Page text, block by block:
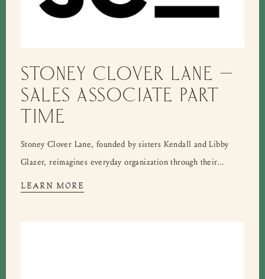
STONEY CLOVER LANE –
SALES ASSOCIATE PART
TIME
Stoney Clover Lane, founded by sisters Kendall and Libby
Glazer, reimagines everyday organization through their...
LEARN MORE